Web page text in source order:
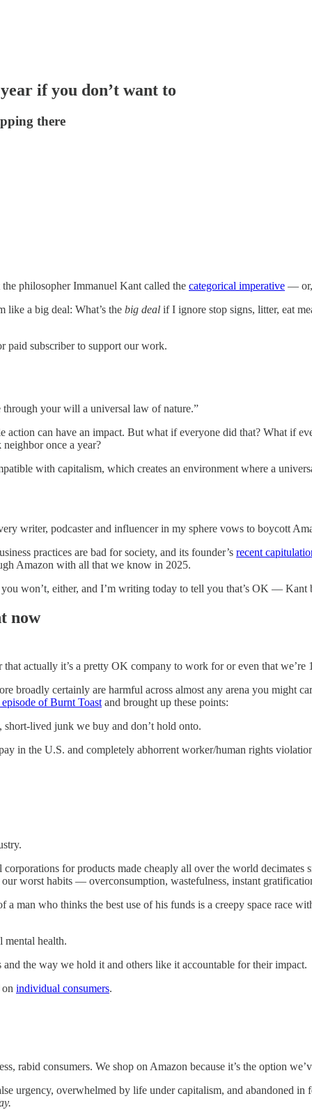
if you don’t want to
there
philosopher Immanuel Kant called the categorical imperative — or,
like a big deal: What’s the big deal if I ignore stop signs, litter, eat
paid subscriber to support our work.
your will a universal law of nature.”
action can have an impact. But what if everyone did that? What if
once a year?
with capitalism, which creates an environment where a
writer, podcaster and influencer in my sphere vows to boycott
practices are bad for society, and its founder’s recent
Amazon with all that we know in 2025.
won’t, either, and I’m writing today to tell you that’s OK — Kant
now
actually it’s a pretty OK company to work for or even that
broadly certainly are harmful across almost any arena you might
of Burnt Toast and brought up these points:
lived junk we buy and don’t hold onto.
in the U.S. and completely abhorrent worker/human rights
for products made cheaply all over the world
worst habits — overconsumption, wastefulness, instant
a man who thinks the best use of his funds is a creepy space race
health.
the way we hold it and others like it accountable for their impact.
individual consumers.
rabid consumers. We shop on Amazon because it’s the option
urgency, overwhelmed by life under capitalism, and abandoned